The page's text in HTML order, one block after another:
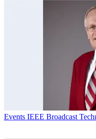
Events IEEE Broadcast